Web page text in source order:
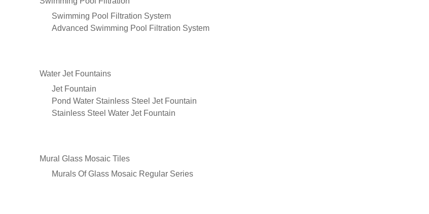
Swimming Pool Filtration System
Advanced Swimming Pool Filtration System
Water Jet Fountains
Jet Fountain
Pond Water Stainless Steel Jet Fountain
Stainless Steel Water Jet Fountain
Mural Glass Mosaic Tiles
Murals Of Glass Mosaic Regular Series